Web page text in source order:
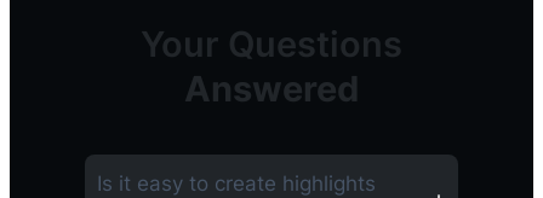
Your Questions
Answered
Is it easy to create highlights